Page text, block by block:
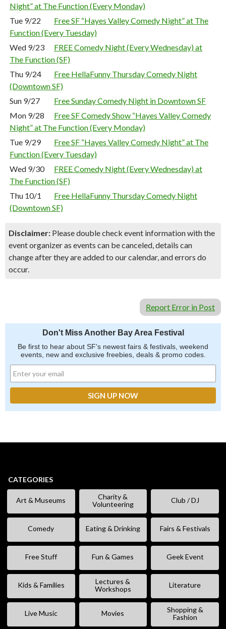
Night” at The Function (Every Monday)
Tue 9/22
Free SF “Hayes Valley Comedy Night” at The
Function (Every Tuesday)
Wed 9/23
FREE Comedy Night (Every Wednesday) at
The Function (SF)
Thu 9/24
Free HellaFunny Thursday Comedy Night
(Downtown SF)
Sun 9/27
Free Sunday Comedy Night in Downtown SF
Mon 9/28
Free SF Comedy Show “Hayes Valley Comedy
Night” at The Function (Every Monday)
Tue 9/29
Free SF “Hayes Valley Comedy Night” at The
Function (Every Tuesday)
Wed 9/30
FREE Comedy Night (Every Wednesday) at
The Function (SF)
Thu 10/1
Free HellaFunny Thursday Comedy Night
(Downtown SF)
Disclaimer: Please double check event information with the
event organizer as events can be canceled, details can
change after they are added to our calendar, and errors do
occur.
Report Error in Post
Don't Miss Another Bay Area Festival
Be first to hear about SF's newest fairs & festivals, weekend
events, new and exclusive freebies, deals & promo codes.
CATEGORIES
Art & Museums
Charity &
Volunteering
Club / DJ
Comedy Eating & Drinking Fairs & Festivals
Free Stuff Fun & Games Geek Event
Kids & Families
Lectures &
Workshops
Literature
Live Music Movies
Shopping &
Fashion